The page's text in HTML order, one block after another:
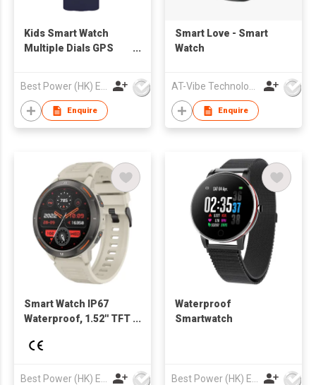
Kids Smart Watch
Multiple Dials GPS
Function Heart Rate &
Health Monitor IP67
Waterproof Essential
for Child Safety
Best Power (HK) Enterprises Ltd
Enquire
Smart Love - Smart
Watch
AT-Vibe Technology Limited
Enquire
Smart Watch IP67
Waterproof, 1.52'' TFT
Heart Rate, Blood
with Dafit App for
Waterproof
Smartwatch